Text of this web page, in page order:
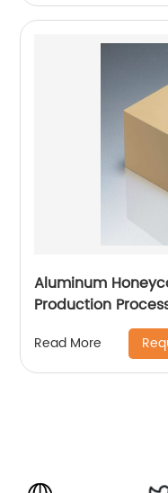
Aluminum
Production
Read More